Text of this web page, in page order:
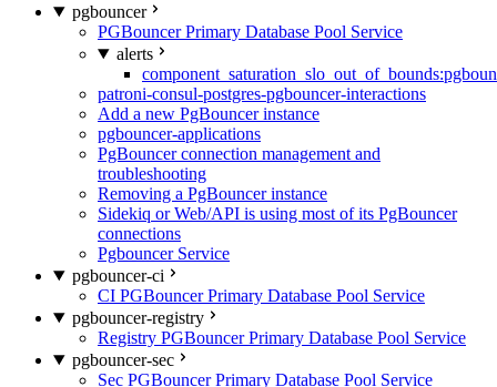
pgbouncer
PGBouncer Primary Database Pool Service
alerts
patroni-consul-postgres-pgbouncer-interactions
Add a new PgBouncer instance
pgbouncer-applications
PgBouncer connection management and
troubleshooting
Removing a PgBouncer instance
Sidekiq or Web/API is using most of its PgBouncer
connections
Pgbouncer Service
pgbouncer-ci
CI PGBouncer Primary Database Pool Service
pgbouncer-registry
Registry PGBouncer Primary Database Pool Service
pgbouncer-sec
Sec PGBouncer Primary Database Pool Service